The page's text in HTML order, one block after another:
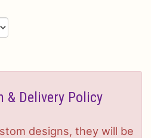
Delivery Policy
designs, they will be